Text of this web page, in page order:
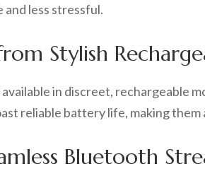
and less stressful.
Stylish
in discreet, rechargeable
reliable battery life, making
Bluetooth